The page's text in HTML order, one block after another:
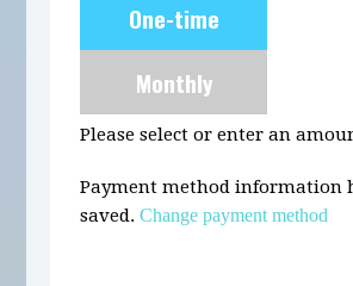
frequencyOne-time
Monthly
Please select or enter an
Payment method information
saved.Change payment method